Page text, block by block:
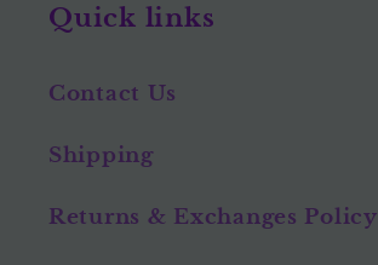
Quick links
Contact Us
Shipping
Returns & Exchanges Policy